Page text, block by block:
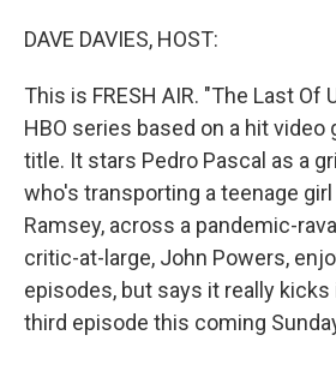
DAVE DAVIES, HOST:
This is FRESH AIR. "The Last Of
HBO series based on a hit
title. It stars Pedro Pascal as a
who's transporting a teenage girl
Ramsey, across a pandemic-
critic-at-large, John Powers,
episodes, but says it really
third episode this coming